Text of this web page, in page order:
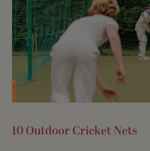
10 Outdoor Cricket Nets